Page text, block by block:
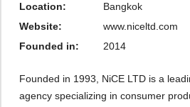
Location:
Bangkok
Website:
www.niceltd.com
Founded in:
2014
Founded in 1993, NiCE LTD is a
agency specializing in consumer